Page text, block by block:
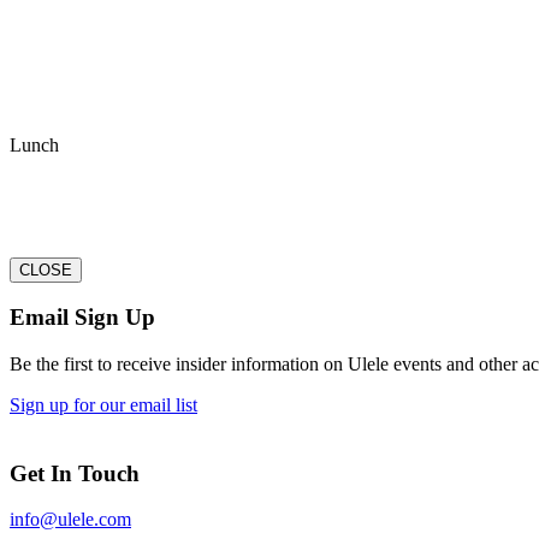
Lunch
CLOSE
Email Sign Up
Be the first to receive insider information on Ulele events and other
Sign up for our email list
Get In Touch
info@ulele.com